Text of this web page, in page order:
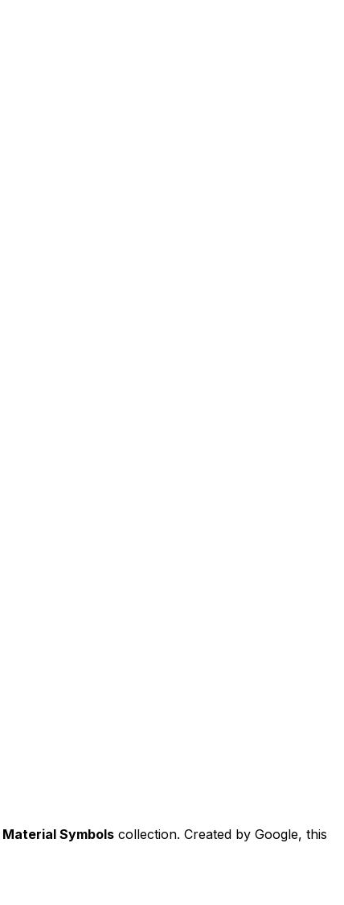
Material Symbols collection. Created by Google, this